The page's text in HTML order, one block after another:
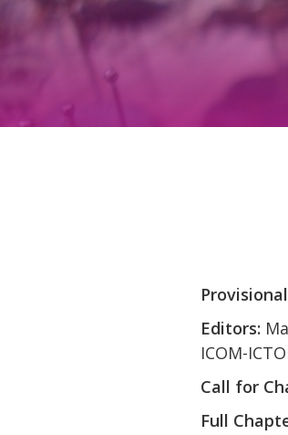
Editors:
ICOM-
Call for
Full